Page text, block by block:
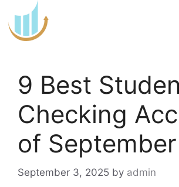
to
content
9 Best
Checking
of
September 3, 2025 by admin